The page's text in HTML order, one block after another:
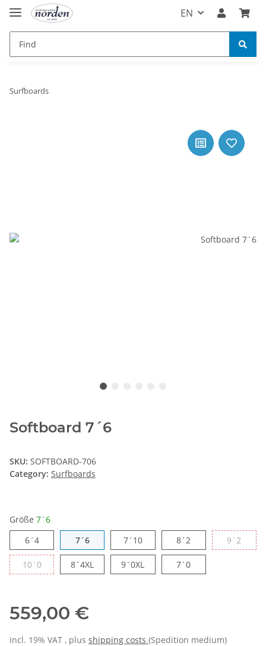
EN
Surfboards
Softboard 7´6
SKU: SOFTBOARD-706
Category: Surfboards
Größe 7´6
6´4
7´6 7´10 8´2 9´2
10´0 8´4XL 9´0XL 7´0
559,00 €
incl. 19% VAT , plus shipping costs (Spedition medium)